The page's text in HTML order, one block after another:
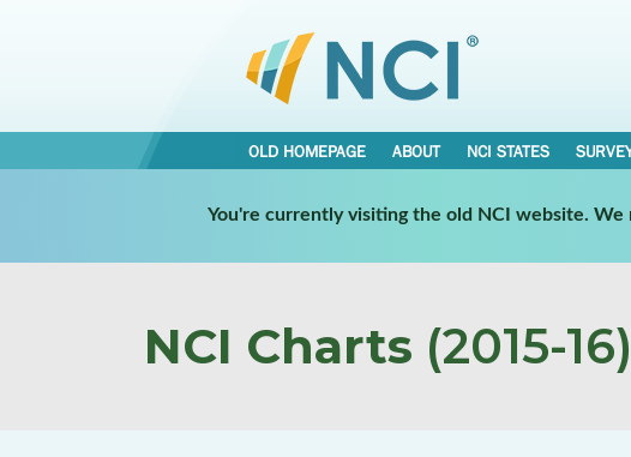
OLD HOMEPAGE ABOUT NCI STATES
You're currently visiting the old NCI website.
NCI Charts (2015-16)